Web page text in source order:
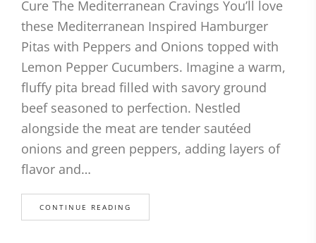
Cure The Mediterranean Cravings You’ll love
these Mediterranean Inspired Hamburger
Pitas with Peppers and Onions topped with
Lemon Pepper Cucumbers. Imagine a warm,
fluffy pita bread filled with savory ground
beef seasoned to perfection. Nestled
alongside the meat are tender sautéed
onions and green peppers, adding layers of
flavor and…
CONTINUE READING